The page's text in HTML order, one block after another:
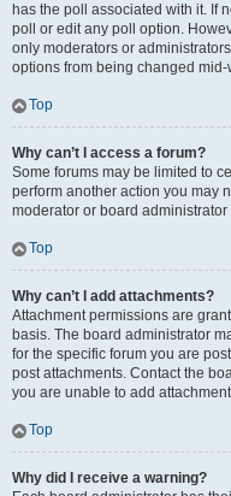
has the poll associated with it. If
poll or edit any poll option.
only moderators or
options from being changed
Top
Why can’t I access a forum?
Some forums may be limited to
perform another action you may
moderator or board
Top
Why can’t I add attachments?
Attachment permissions are
basis. The board administrator
for the specific forum you are
post attachments. Contact the
you are unable to add
Top
Why did I receive a warning?